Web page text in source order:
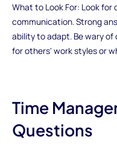
What to Look For: Look
communication. Strong
ability to adapt. Be wary of
for others' work styles or
Time
Questions